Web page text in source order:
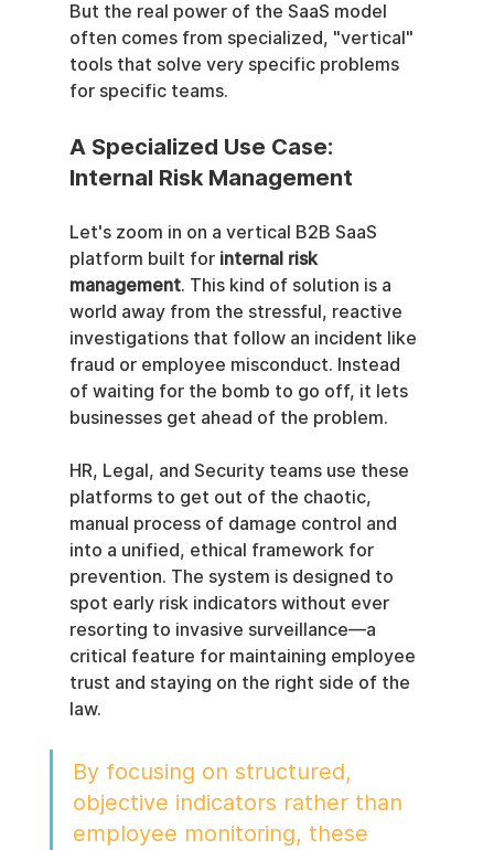
But the real power of the SaaS model
often comes from specialized, "vertical"
tools that solve very specific problems
for specific teams.
A Specialized Use Case:
Internal Risk Management
Let's zoom in on a vertical B2B SaaS
platform built for internal risk
management. This kind of solution is a
world away from the stressful, reactive
investigations that follow an incident like
fraud or employee misconduct. Instead
of waiting for the bomb to go off, it lets
businesses get ahead of the problem.
HR, Legal, and Security teams use these
platforms to get out of the chaotic,
manual process of damage control and
into a unified, ethical framework for
prevention. The system is designed to
spot early risk indicators without ever
resorting to invasive surveillance—a
critical feature for maintaining employee
trust and staying on the right side of the
law.
By focusing on structured,
objective indicators rather than
employee monitoring, these